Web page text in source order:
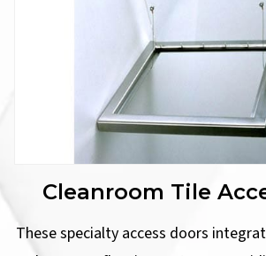
Cleanroom Tile
These specialty access doors